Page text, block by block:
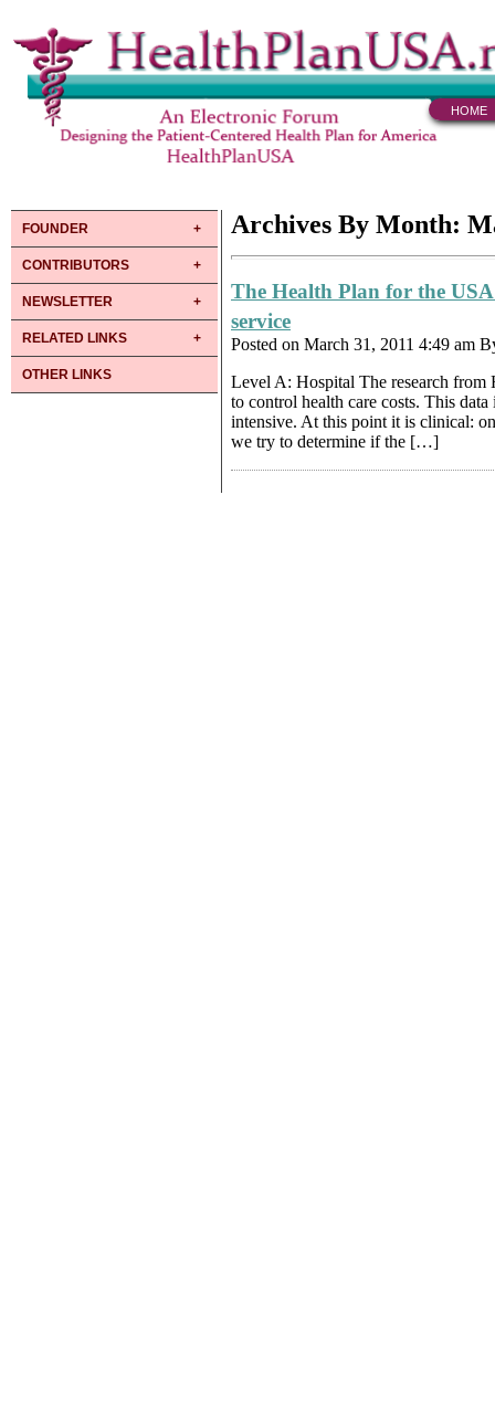
HOME
FOUNDER
CONTRIBUTORS
NEWSLETTER
RELATED LINKS
OTHER LINKS
Archives By Month:
The Health Plan for the
service
Posted on March 31, 2011 4:49 am
Level A: Hospital The research from
to control health care costs. This
intensive. At this point it is clinical:
we try to determine if the […]